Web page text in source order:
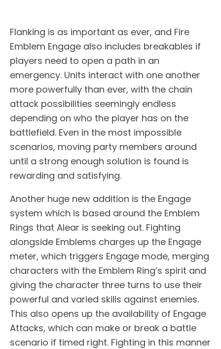
Flanking is as important as ever, and Fire
Emblem Engage also includes breakables if
players need to open a path in an
emergency. Units interact with one another
more powerfully than ever, with the chain
attack possibilities seemingly endless
depending on who the player has on the
battlefield. Even in the most impossible
scenarios, moving party members around
until a strong enough solution is found is
rewarding and satisfying.
Another huge new addition is the Engage
system which is based around the Emblem
Rings that Alear is seeking out. Fighting
alongside Emblems charges up the Engage
meter, which triggers Engage mode, merging
characters with the Emblem Ring’s spirit and
giving the character three turns to use their
powerful and varied skills against enemies.
This also opens up the availability of Engage
Attacks, which can make or break a battle
scenario if timed right. Fighting in this manner